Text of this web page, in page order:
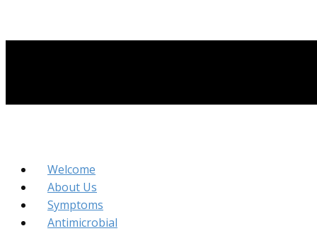
Welcome
About Us
Symptoms
Antimicrobial